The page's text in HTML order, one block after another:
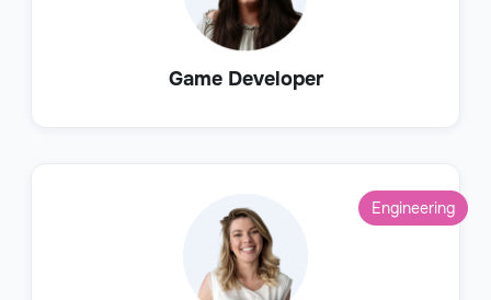
Game Developer
Engineering